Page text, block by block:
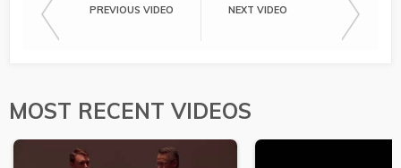
PREVIOUS VIDEO NEXT VIDEO
MOST RECENT VIDEOS